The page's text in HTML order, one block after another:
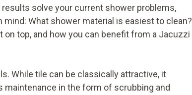
solve your current shower problems,
What shower material is easiest to clean?
top, and how you can benefit from a Jacuzzi
While tile can be classically attractive, it
in the form of scrubbing and